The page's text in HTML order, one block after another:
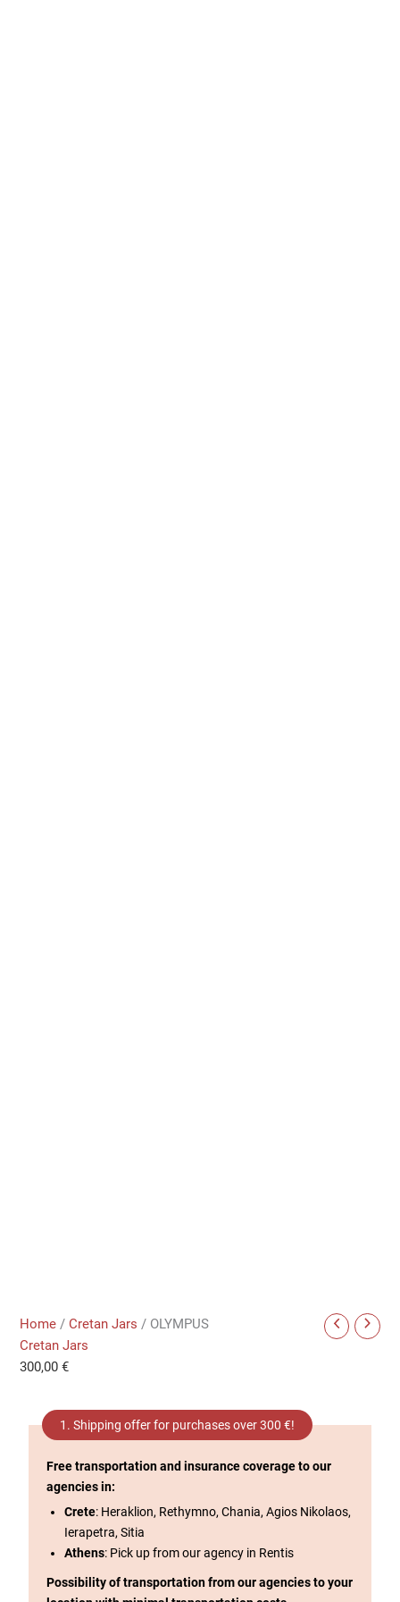
Home /Cretan Jars / OLYMPUS
Cretan Jars
300,00€
1. Shipping offer for purchases over 300 €!
Free transportation and insurance coverage to our
agencies in:
Crete: Heraklion, Rethymno, Chania, Agios Nikolaos,
Ierapetra, Sitia
Athens: Pick up from our agency in Rentis
Possibility of transportation from our agencies to your